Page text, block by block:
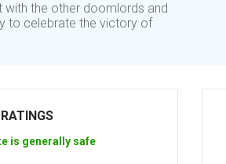
with the other doomlords and
to celebrate the victory of
is generally safe